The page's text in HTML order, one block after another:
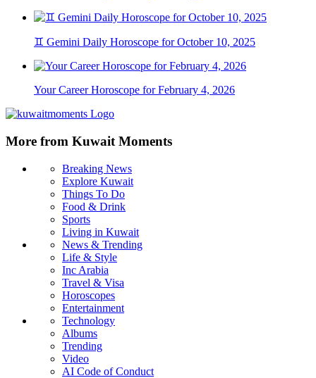
♊ Gemini Daily Horoscope for October 10, 2025
Your Career Horoscope for February 4, 2026
More from Kuwait Moments
Breaking News
Explore Kuwait
Things To Do
Food & Drink
Sports
Living in Kuwait
News & Trending
Life & Style
Inc Arabia
Travel & Visa
Horoscopes
Entertainment
Technology
Albums
Trending
Video
AI Code of Conduct